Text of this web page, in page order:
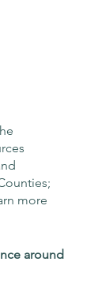
more
around